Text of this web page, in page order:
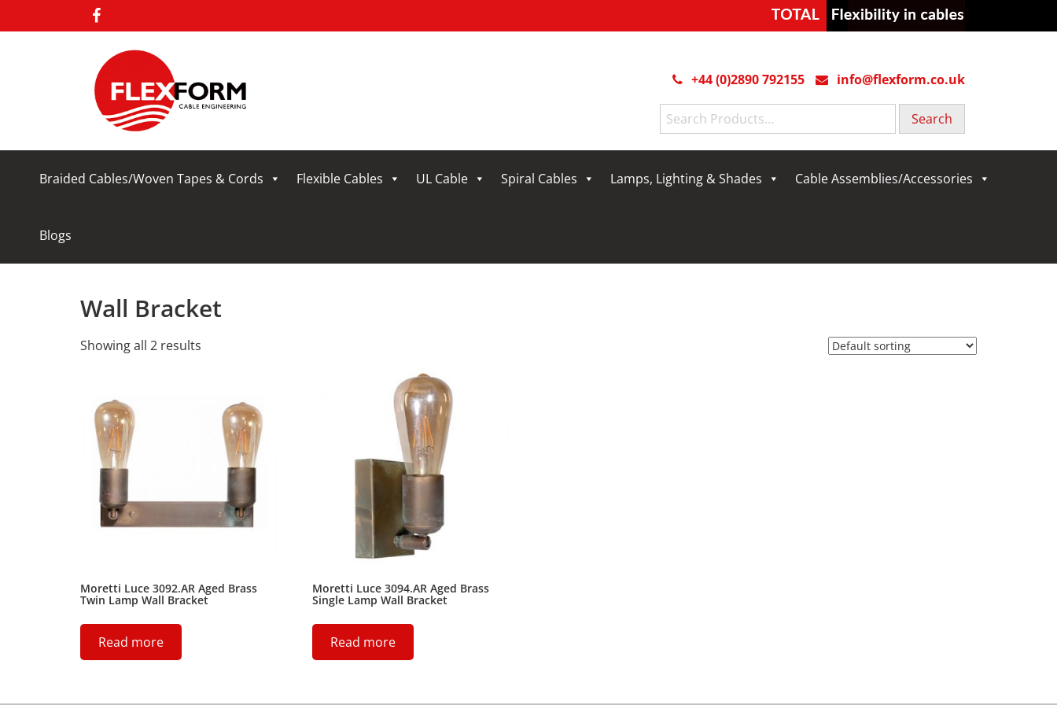
+44 (0)2890 792155
info@flexform.co.uk
Search
for:
Braided Cables/Woven Tapes & Cords Flexible Cables UL Cable Spiral Cables Lamps, Lighting & Shades Cable Assemblies/Accessories
Blogs
Wall Bracket
Showing all 2 results
Moretti Luce 3092.AR Aged Brass
Twin Lamp Wall Bracket
Read more
Moretti Luce 3094.AR Aged Brass
Single Lamp Wall Bracket
Read more